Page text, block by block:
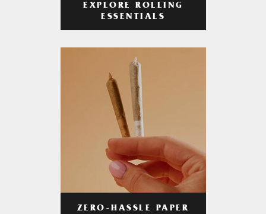
EXPLORE ROLLING
ESSENTIALS
ZERO-HASSLE PAPER